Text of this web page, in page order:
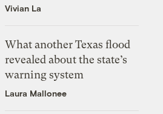
Vivian La
What another Texas flood
revealed about the state’s
warning system
Laura Mallonee